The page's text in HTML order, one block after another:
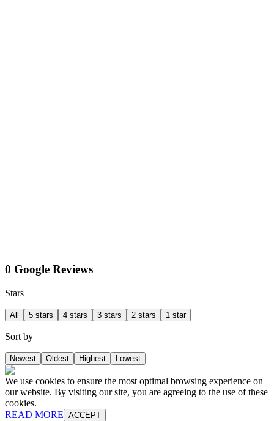
0 Google Reviews
Stars
All 5 stars 4 stars 3 stars 2 stars 1 star
Sort by
Newest Oldest Highest Lowest
We use cookies to ensure the most optimal browsing experience on
our website. By visiting our site, you are agreeing to the use of these
cookies.
READ MORE ACCEPT